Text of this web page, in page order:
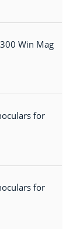
Win Mag
for
for